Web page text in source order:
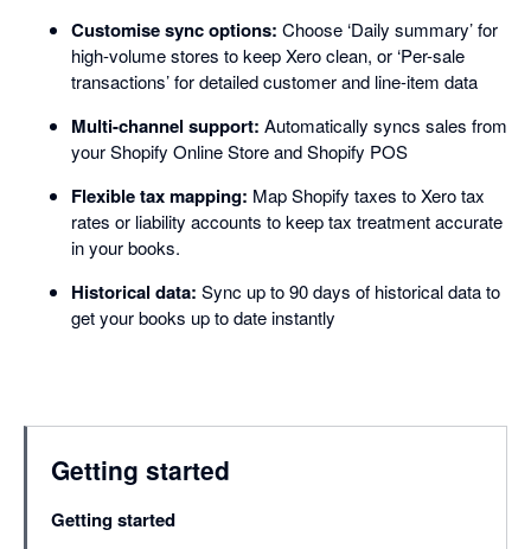
Customise sync options: Choose ‘Daily summary’ for
high-volume stores to keep Xero clean, or ‘Per-sale
transactions’ for detailed customer and line-item data
Multi-channel support: Automatically syncs sales from
your Shopify Online Store and Shopify POS
Flexible tax mapping: Map Shopify taxes to Xero tax
rates or liability accounts to keep tax treatment accurate
in your books.
Historical data: Sync up to 90 days of historical data to
get your books up to date instantly
Getting started
Getting started